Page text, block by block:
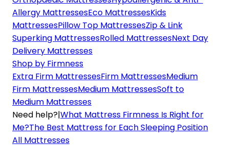
Allergy MattressesEco MattressesKids
MattressesPillow Top MattressesZip & Link
Superking MattressesRolled MattressesNext Day
Delivery Mattresses
Shop by Firmness
Extra Firm MattressesFirm MattressesMedium
Firm MattressesMedium MattressesSoft to
Medium Mattresses
Need help?|What Mattress Firmness Is Right for
Me?The Best Mattress for Each Sleeping Position
All Mattresses